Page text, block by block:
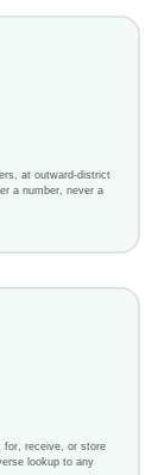
at outward-district
a number, never a
for, receive, or store
lookup to any